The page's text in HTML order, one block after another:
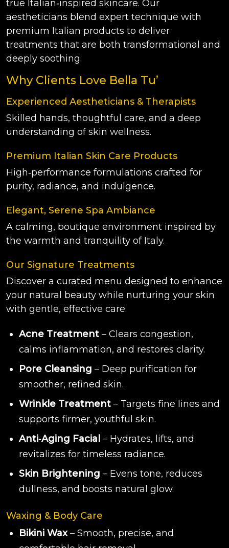
true Italian‑inspired skincare. Our
aestheticians blend expert technique with
premium Italian products to deliver
treatments that are both transformational and
deeply soothing.
Why Clients Love Bella Tu’
Experienced Aestheticians & Therapists
Skilled hands, thoughtful care, and a deep
understanding of skin wellness.
Premium Italian Skin Care Products
High‑performance formulations crafted for
purity, radiance, and indulgence.
Elegant, Serene Spa Ambiance
A calming, boutique environment inspired by
the warmth and tranquility of Italy.
Our Signature Treatments
Discover a curated menu designed to enhance
your natural beauty while nurturing your skin
with gentle, effective care.
Acne Treatment – Clears congestion,
calms inflammation, and restores clarity.
Pore Cleansing – Deep purification for
smoother, refined skin.
Wrinkle Treatment – Targets fine lines and
supports firmer, youthful skin.
Anti‑Aging Facial – Hydrates, lifts, and
revitalizes for timeless radiance.
Skin Brightening – Evens tone, reduces
dullness, and boosts natural glow.
Waxing & Body Care
Bikini Wax– Smooth, precise, and